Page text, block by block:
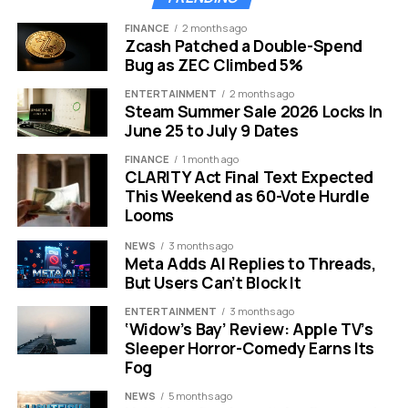
favorite ambassador
between the human
and animal worlds.”
Timothy Reckart,
Director
The Creative Team Behind the
Vision
The talent list reads like a who’s who of recent family
animation hits.
Director:Timothy Reckart, who has worked on
projects like the Oscar nominated stop motion
short Head Over Heels and the animated film The
Star.
FINANCE 2 months ago
Zcash Patched a Double-Spend
Bug as ZEC Climbed 5%
ENTERTAINMENT 2 months ago
Steam Summer Sale 2026 Locks In
June 25 to July 9 Dates
FINANCE 1 month ago
CLARITY Act Final Text Expected
This Weekend as 60-Vote Hurdle
Looms
NEWS 3 months ago
Meta Adds AI Replies to Threads,
But Users Can’t Block It
ENTERTAINMENT 3 months ago
‘Widow’s Bay’ Review: Apple TV’s
Sleeper Horror-Comedy Earns Its
Fog
NEWS 5 months ago